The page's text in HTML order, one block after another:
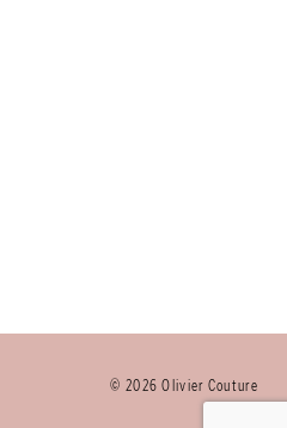
© 2026 Olivier Couture